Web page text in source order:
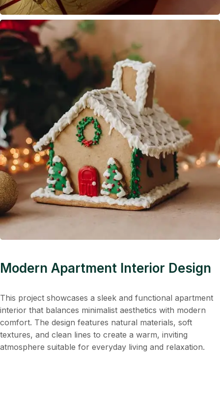
Modern Apartment Interior Design
This project showcases a sleek and functional apartment
interior that balances minimalist aesthetics with modern
comfort. The design features natural materials, soft
textures, and clean lines to create a warm, inviting
atmosphere suitable for everyday living and relaxation.